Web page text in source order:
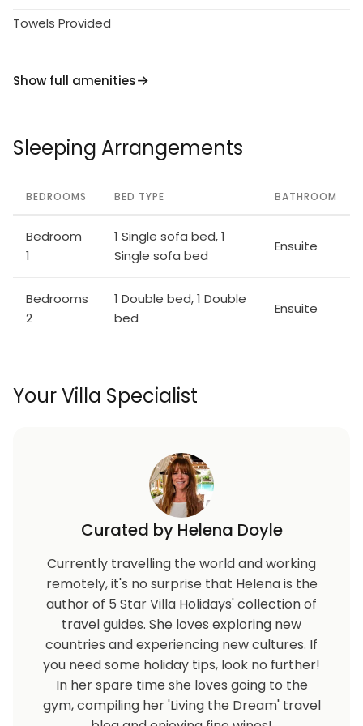
Towels Provided
Show full amenities
Sleeping Arrangements
BEDROOMS BED TYPE BATHROOM
Bedroom
1
1 Single sofa bed, 1
Single sofa bed
Ensuite
Bedrooms
2
1 Double bed, 1 Double
bed
Ensuite
Your Villa Specialist
Curated by Helena Doyle
Currently travelling the world and working
remotely, it's no surprise that Helena is the
author of 5 Star Villa Holidays' collection of
travel guides. She loves exploring new
countries and experiencing new cultures. If
you need some holiday tips, look no further!
In her spare time she loves going to the
gym, compiling her 'Living the Dream' travel